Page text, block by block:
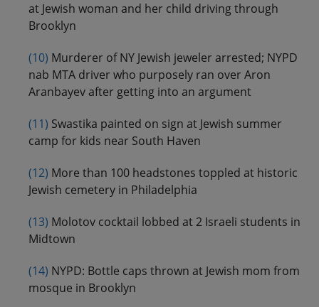
at Jewish woman and her child driving through
Brooklyn
(10) Murderer of NY Jewish jeweler arrested; NYPD
nab MTA driver who purposely ran over Aron
Aranbayev after getting into an argument
(11) Swastika painted on sign at Jewish summer
camp for kids near South Haven
(12) More than 100 headstones toppled at historic
Jewish cemetery in Philadelphia
(13) Molotov cocktail lobbed at 2 Israeli students in
Midtown
(14) NYPD: Bottle caps thrown at Jewish mom from
mosque in Brooklyn